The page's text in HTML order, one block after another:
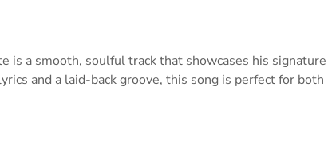
is a smooth, soulful track that showcases his signature
and a laid-back groove, this song is perfect for both